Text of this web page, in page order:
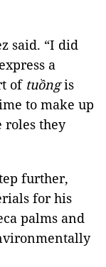
said. “I did
a
oftuồngis
to make up
roles they
further,
for his
palms and